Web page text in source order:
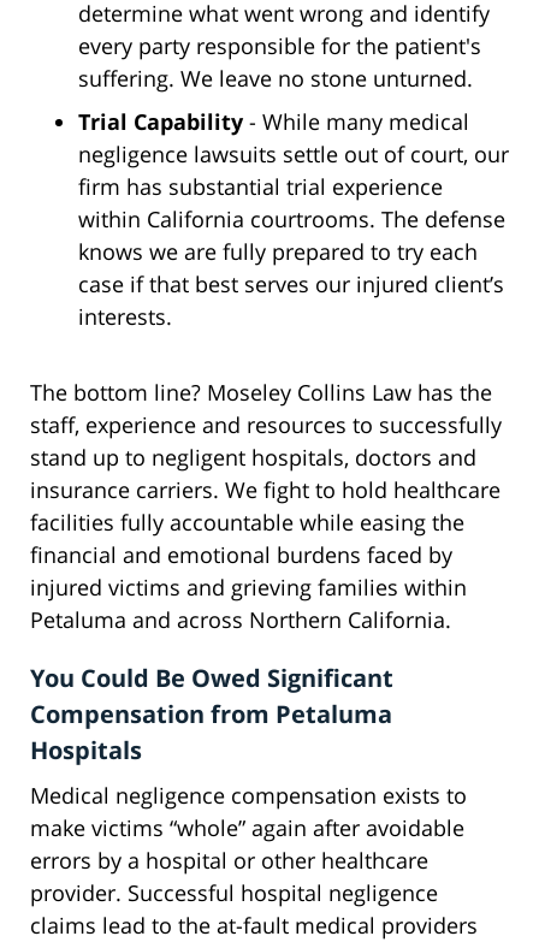
determine what went wrong and identify
every party responsible for the patient's
suffering. We leave no stone unturned.
Trial Capability - While many medical
negligence lawsuits settle out of court, our
firm has substantial trial experience
within California courtrooms. The defense
knows we are fully prepared to try each
case if that best serves our injured client’s
interests.
The bottom line? Moseley Collins Law has the
staff, experience and resources to successfully
stand up to negligent hospitals, doctors and
insurance carriers. We fight to hold healthcare
facilities fully accountable while easing the
financial and emotional burdens faced by
injured victims and grieving families within
Petaluma and across Northern California.
You Could Be Owed Significant
Compensation from Petaluma
Hospitals
Medical negligence compensation exists to
make victims “whole” again after avoidable
errors by a hospital or other healthcare
provider. Successful hospital negligence
claims lead to the at-fault medical providers